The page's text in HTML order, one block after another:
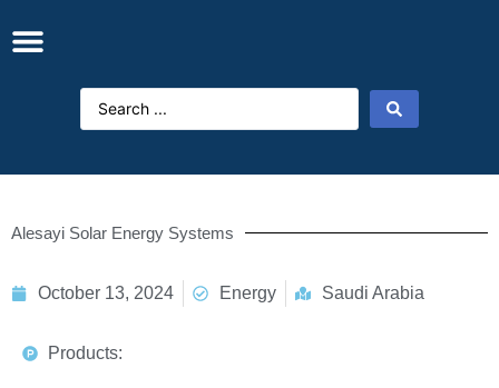
Alesayi Solar Energy Systems
October 13, 2024 Energy Saudi Arabia
Products: